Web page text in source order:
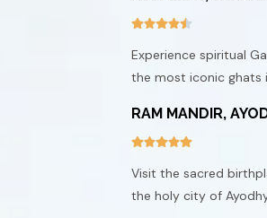
Experience spiritual
the most iconic ghats
RAM MANDIR,
Visit the sacred
the holy city of